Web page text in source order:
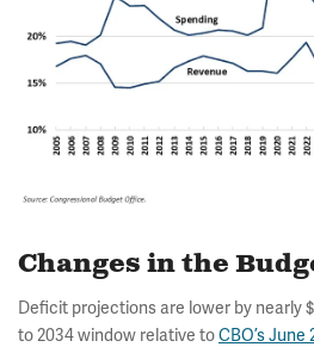
Changes in the
Deficit projections are lower by nearly
to 2034 window relative toCBO’s June